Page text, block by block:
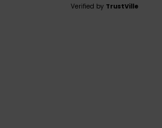
Verified by TrustVille